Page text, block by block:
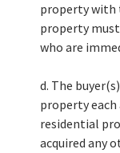
property with
property must
who are
d. The
property
residential
acquired any